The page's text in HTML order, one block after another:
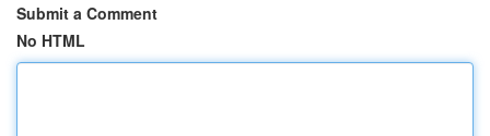
Submit a Comment
No HTML